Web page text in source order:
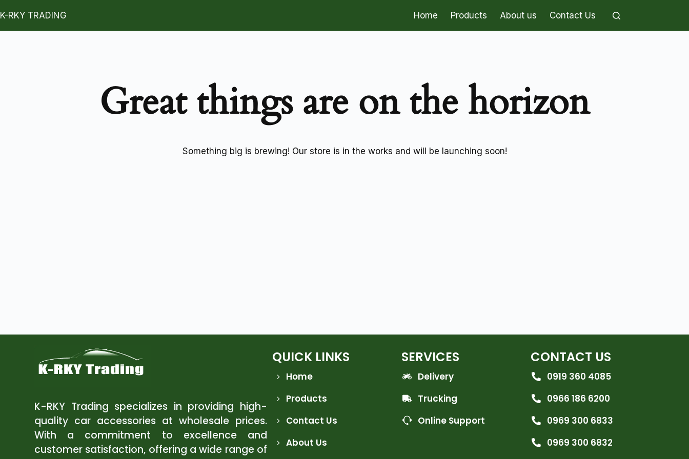
K-RKY TRADING Home Products About us Contact Us
Great things are on the horizon
Something big is brewing! Our store is in the works and will be launching soon!
K-RKY Trading specializes in providing high-
quality car accessories at wholesale prices.
With a commitment to excellence and
customer satisfaction, offering a wide range of
QUICK LINKS
Home
Products
Contact Us
About Us
SERVICES
Delivery
Trucking
Online Support
CONTACT US
0919 360 4085
0966 186 6200
0969 300 6833
0969 300 6832